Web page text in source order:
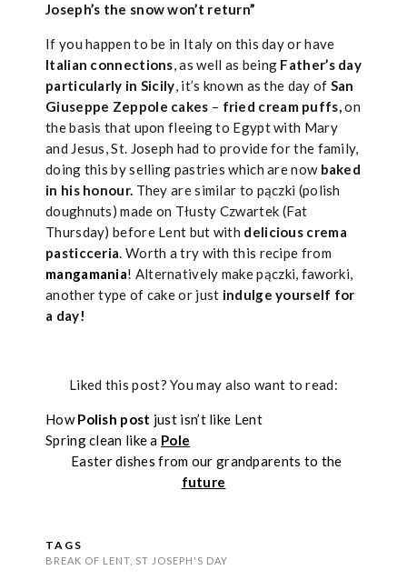
Joseph’s the snow won’t return”
If you happen to be in Italy on this day or have
Italian connections, as well as being Father’s day
particularly in Sicily, it’s known as the day of San
Giuseppe Zeppole cakes – fried cream puffs,on
the basis that upon fleeing to Egypt with Mary
and Jesus, St. Joseph had to provide for the family,
doing this by selling pastries which are nowbaked
in his honour. They are similar to pączki (polish
doughnuts) made on Tłusty Czwartek (Fat
Thursday) before Lent but with delicious crema
pasticceria. Worth a try with this recipe from
mangamania! Alternatively make pączki, faworki,
another type of cake or just indulge yourself for
a day!
Liked this post? You may also want to read:
HowPolish post just isn’t like Lent
Spring clean like a Pole
Easter dishes from our grandparents to the
future
TAGS
BREAK OF LENT ST JOSEPH'S DAY